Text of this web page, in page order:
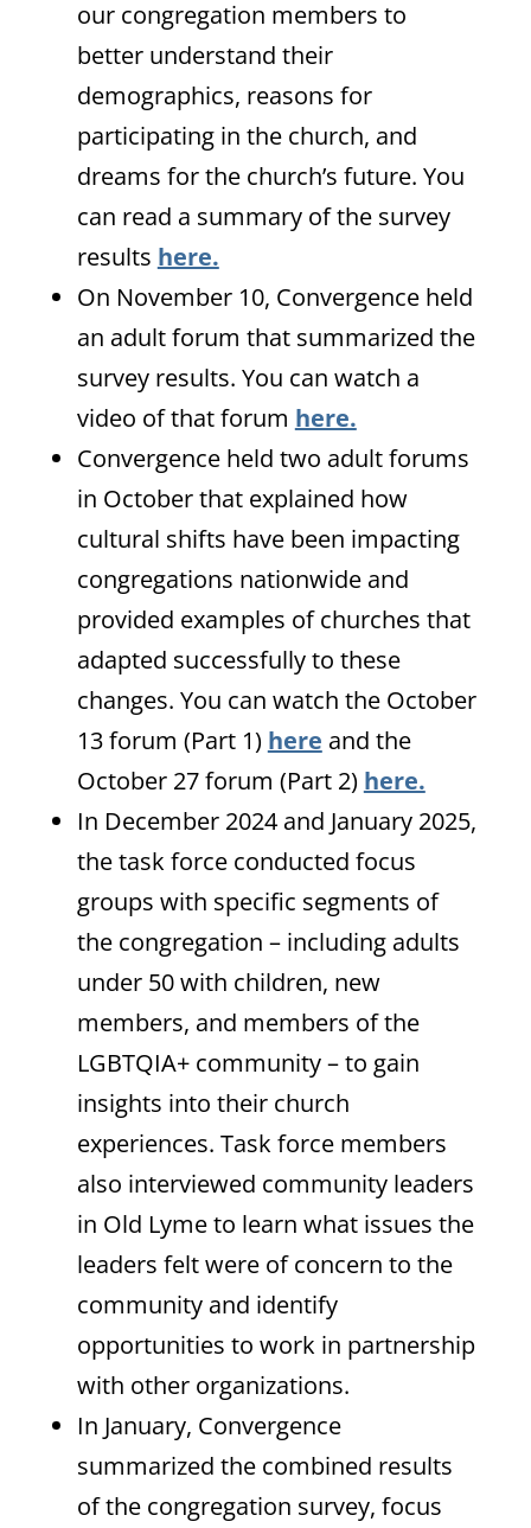
our congregation members to
better understand their
demographics, reasons for
participating in the church, and
dreams for the church’s future. You
can read a summary of the survey
results here.
On November 10, Convergence held
an adult forum that summarized the
survey results. You can watch a
video of that forum here.
Convergence held two adult forums
in October that explained how
cultural shifts have been impacting
congregations nationwide and
provided examples of churches that
adapted successfully to these
changes. You can watch the October
13 forum (Part 1) here and the
October 27 forum (Part 2) here.
In December 2024 and January 2025,
the task force conducted focus
groups with specific segments of
the congregation – including adults
under 50 with children, new
members, and members of the
LGBTQIA+ community – to gain
insights into their church
experiences. Task force members
also interviewed community leaders
in Old Lyme to learn what issues the
leaders felt were of concern to the
community and identify
opportunities to work in partnership
with other organizations.
In January, Convergence
summarized the combined results
of the congregation survey, focus